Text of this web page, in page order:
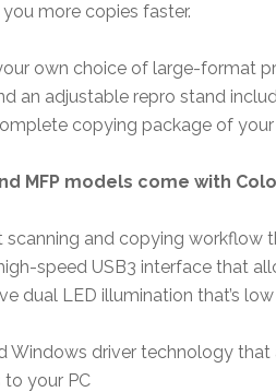
more copies faster.
own choice of large-format
an adjustable repro stand
copying package of your
MFP models come with
scanning and copying workflow
high-speed USB3 interface that
dual LED illumination that’s
Windows driver technology
to your PC